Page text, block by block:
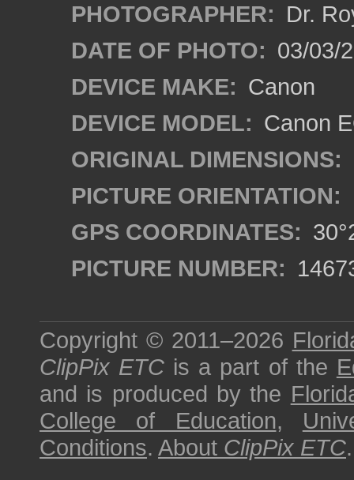
PHOTOGRAPHER: Dr.
DATE OF PHOTO: 03/03/
DEVICE MAKE: Canon
DEVICE MODEL: Canon
ORIGINAL DIMENSIONS:
PICTURE ORIENTATION:
GPS COORDINATES:
PICTURE NUMBER:
Copyright © 2011–2026
ClipPix ETC is a part of the
and is produced by the
College of Education,
Conditions. About ClipPix ETC.